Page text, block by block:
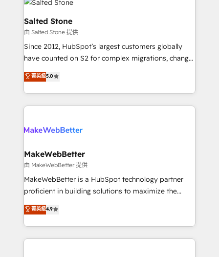
partner built to solve both.
team, migrate your data, and build AI-powered
workflows that drive adoption from week one, in
your time zone. What we do: ➤ Onboarding: Live in
weeks, with workflows built around your business,
not a template. ➤ Migration: Move from any legacy
CRM. Zero downtime, full data integrity. ➤
Implementation: Configure HubSpot to run your
revenue process. Sales, marketing, and service wired
rollouts, adoption coaching. Buying HubSpot,
built for the work.
Salted Stone
由 Salted Stone 提供
Since 2012, HubSpot’s largest customers globally
have counted on S2 for complex migrations, change
management, systems integration, and creative
solutions that deliver measurable impact and
transform brand experiences As one of the few full-
service creative agencies in the HubSpot
winning design to build scalable, globally
marketing campaigns, & RevOps frameworks that
fuel long-term success We connect the entire
customer lifecycle through seamless integrations,
ensure long-term adoption with change-
and service to drive sustainable growth With 6 key
HubSpot accreditations and experience across
菁英級5.0
MakeWebBetter
由 MakeWebBetter 提供
MakeWebBetter is a HubSpot technology partner
proficient in building solutions to maximize the
operational efficiency of HubSpot. The fastest-
growing tech-enabler & facilitator, MakeWebBetter,
hands you the blend of HubSpot expertise &
eminent solutions & integrations. Trust us to
菁英級4.9